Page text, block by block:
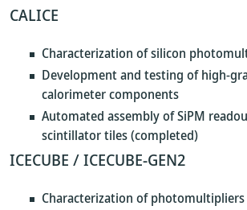
CALICE
Characterization of silicon
Development and testing of high-
calorimeter components
Automated assembly of SiPM
scintillator tiles (completed)
ICECUBE / ICECUBE-GEN2
Characterization of photomultipliers